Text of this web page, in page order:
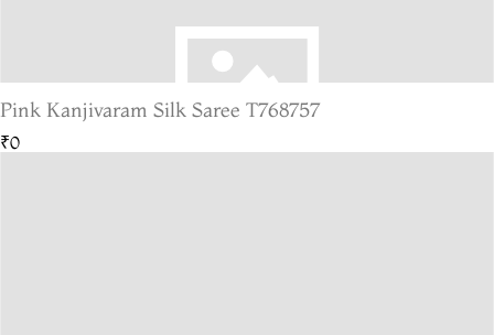
Pink Kanjivaram Silk Saree T768757
₹0